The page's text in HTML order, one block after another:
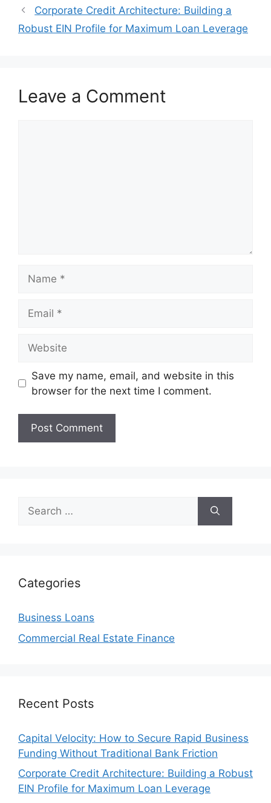
Corporate Credit Architecture: Building a
Robust EIN Profile for Maximum Loan Leverage
Leave a Comment
Save my name, email, and website in this
browser for the next time I comment.
Search
for:
Categories
Business Loans
Commercial Real Estate Finance
Recent Posts
Capital Velocity: How to Secure Rapid Business
Funding Without Traditional Bank Friction
Corporate Credit Architecture: Building a Robust
EIN Profile for Maximum Loan Leverage